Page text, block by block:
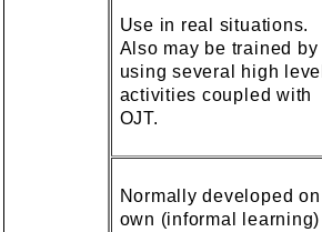
Use in real situations.
Also may be trained by
using several high level
activities coupled with
OJT.
Normally developed on
own (informal learning)